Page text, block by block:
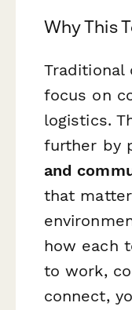
Why This
Traditional
focus on
logistics.
further by
and
that
how each
to work,
connect,